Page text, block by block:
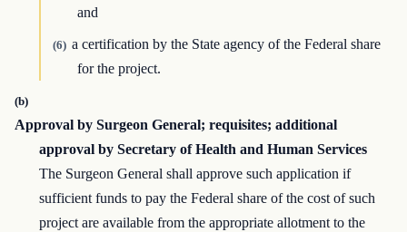
and
(6) a certification by the State agency of the Federal share
for the project.
(b)
Approval by Surgeon General; requisites; additional
approval by Secretary of Health and Human Services
The Surgeon General shall approve such application if
sufficient funds to pay the Federal share of the cost of such
project are available from the appropriate allotment to the